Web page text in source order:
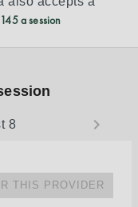
a session
8
THIS PROVIDER